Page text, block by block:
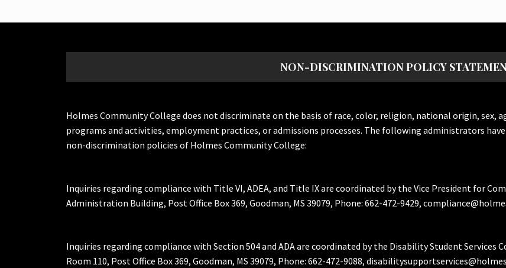
NON-DISCRIMINATION POLICY
Holmes Community College does not discriminate on the basis of race, color, religion, national origin,
programs and activities, employment practices, or admissions processes. The following administrators
non-discrimination policies of Holmes Community College:
Inquiries regarding compliance with Title VI, ADEA, and Title IX are coordinated by the Vice President for
Administration Building, Post Office Box 369, Goodman, MS 39079, Phone: 662-472-9429,
Inquiries regarding compliance with Section 504 and ADA are coordinated by the Disability Student Services
Room 110, Post Office Box 369, Goodman, MS 39079, Phone: 662-472-9088,